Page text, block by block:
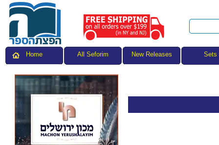
Home All Seforim New Releases Sets